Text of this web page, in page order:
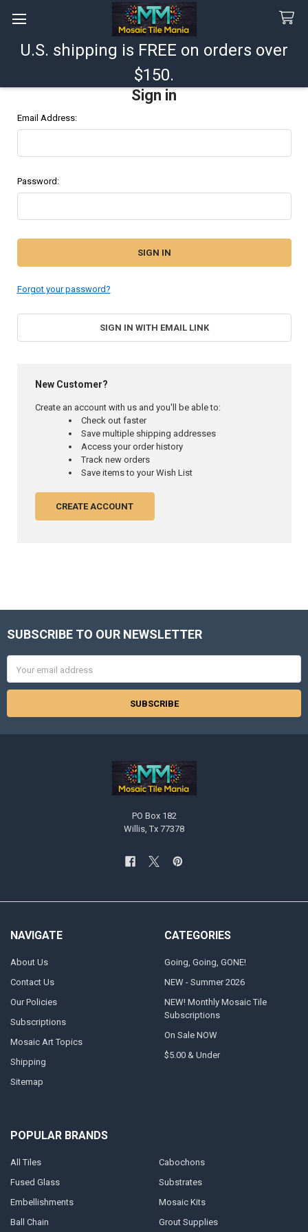
U.S. shipping is FREE on orders over
$150.
Search
Sign in
Email Address:
Password:
Forgot your password?
SIGN IN WITH EMAIL LINK
New Customer?
Create an account with us and you'll be able to:
Check out faster
Save multiple shipping addresses
Access your order history
Track new orders
Save items to your Wish List
CREATE ACCOUNT
Footer
SUBSCRIBE TO OUR NEWSLETTER
Address
PO Box 182
Willis, Tx 77378
NAVIGATE
About Us
Contact Us
Our Policies
Subscriptions
Mosaic Art Topics
Shipping
Sitemap
CATEGORIES
Going, Going, GONE!
NEW - Summer 2026
NEW! Monthly Mosaic Tile
Subscriptions
On Sale NOW
$5.00 & Under
POPULAR BRANDS
All Tiles
Fused Glass
Embellishments
Ball Chain
Cabochons
Substrates
Mosaic Kits
Grout Supplies